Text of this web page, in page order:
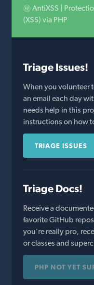
㊙️ AntiXSS |
(XSS) via PHP
Triage Issues!
When you volunteer
an email each day
needs help in this
instructions on how
TRIAGE ISSUES
Triage Docs!
Receive a
favorite GitHub
you're really pro,
or classes and
PHP NOT YET